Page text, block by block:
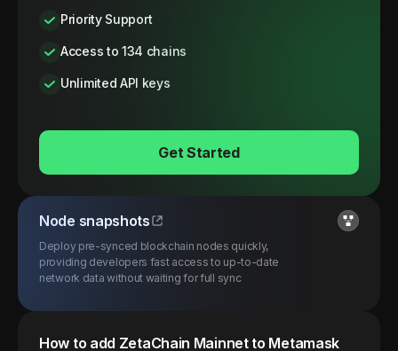
Priority Support
Access to 134 chains
Unlimited API keys
Get Started
Node snapshots
Deploy pre-synced blockchain nodes quickly,
providing developers fast access to up-to-date
network data without waiting for full sync
How to add ZetaChain Mainnet to Metamask